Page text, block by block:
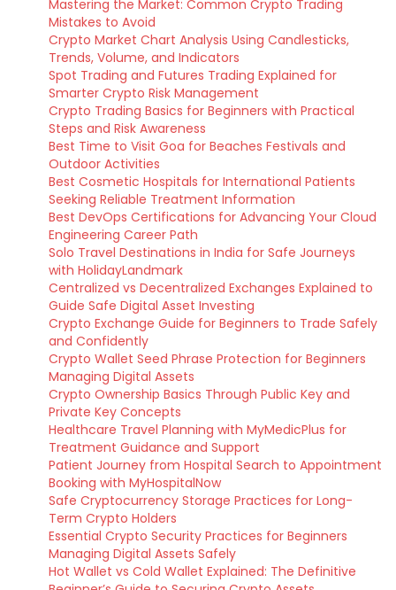
Mastering the Market: Common Crypto Trading
Mistakes to Avoid
Crypto Market Chart Analysis Using Candlesticks,
Trends, Volume, and Indicators
Spot Trading and Futures Trading Explained for
Smarter Crypto Risk Management
Crypto Trading Basics for Beginners with Practical
Steps and Risk Awareness
Best Time to Visit Goa for Beaches Festivals and
Outdoor Activities
Best Cosmetic Hospitals for International Patients
Seeking Reliable Treatment Information
Best DevOps Certifications for Advancing Your Cloud
Engineering Career Path
Solo Travel Destinations in India for Safe Journeys
with HolidayLandmark
Centralized vs Decentralized Exchanges Explained to
Guide Safe Digital Asset Investing
Crypto Exchange Guide for Beginners to Trade Safely
and Confidently
Crypto Wallet Seed Phrase Protection for Beginners
Managing Digital Assets
Crypto Ownership Basics Through Public Key and
Private Key Concepts
Healthcare Travel Planning with MyMedicPlus for
Treatment Guidance and Support
Patient Journey from Hospital Search to Appointment
Booking with MyHospitalNow
Safe Cryptocurrency Storage Practices for Long-
Term Crypto Holders
Essential Crypto Security Practices for Beginners
Managing Digital Assets Safely
Hot Wallet vs Cold Wallet Explained: The Definitive